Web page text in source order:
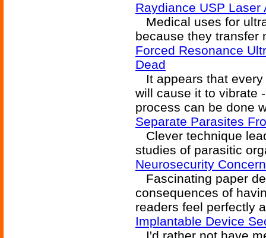
Raydiance USP
Medical uses for
because they transfer
Forced Resonance
Dead
It appears that
will cause it to vibrate
process can be done
Separate Parasites
Clever technique
studies of parasitic
Neurosecurity
Fascinating paper
consequences of
readers feel perfectly
Implantable Device